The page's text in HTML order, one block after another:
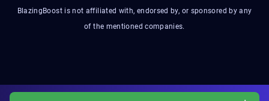
BlazingBoost is not affiliated with, endorsed by, or sponsored by any
of the mentioned companies.